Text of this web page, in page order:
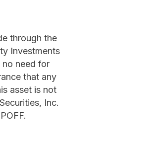
through the
Investments
need for
that any
asset is not
Inc.